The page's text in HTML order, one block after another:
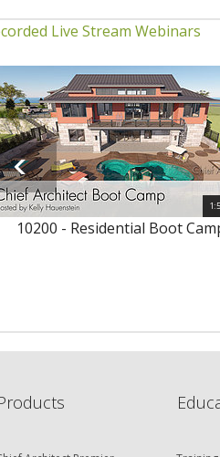
Live Stream Webinars
10200 - Residential Boot